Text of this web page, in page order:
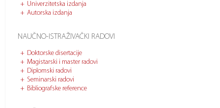
Univerzitetska izdanja
Autorska izdanja
NAUČNO-ISTRAŽIVAČKI RADOVI
Doktorske disertacije
Magistarski i master radovi
Diplomski radovi
Seminarski radovi
Bibliografske reference